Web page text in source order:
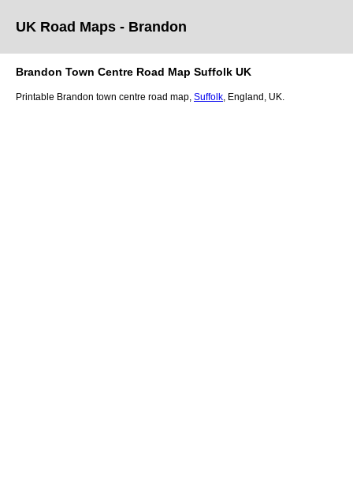
UK Road Maps - Brandon
Brandon Town Centre Road Map Suffolk UK
Printable Brandon town centre road map, Suffolk , England, UK.